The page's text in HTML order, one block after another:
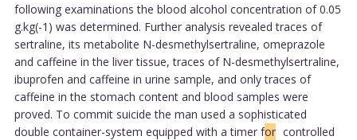
following examinations the blood alcohol concentration of 0.05
g.kg(-1) was determined. Further analysis revealed traces of
sertraline, its metabolite N-desmethylsertraline, omeprazole
and caffeine in the liver tissue, traces of N-desmethylsertraline,
ibuprofen and caffeine in urine sample, and only traces of
caffeine in the stomach content and blood samples were
proved. To commit suicide the man used a sophisticated
double container-system equipped with a timer for controlled